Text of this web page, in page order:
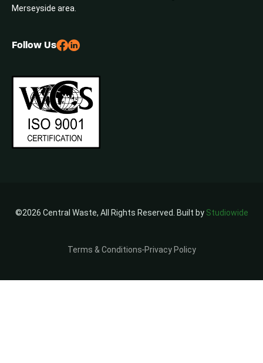
Merseyside area.
Follow Us
©2026 Central Waste, All Rights Reserved. Built by Studiowide
Terms & Conditions Privacy Policy